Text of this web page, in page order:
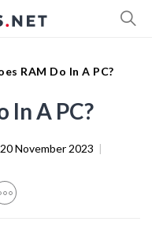
RAM Do In A PC?
In A PC?
20 November 2023 |